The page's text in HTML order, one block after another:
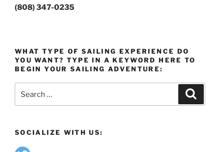
(808) 347-0235
WHAT TYPE OF SAILING EXPERIENCE DO
YOU WANT? TYPE IN A KEYWORD HERE TO
BEGIN YOUR SAILING ADVENTURE:
SOCIALIZE WITH US: